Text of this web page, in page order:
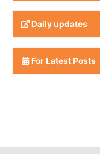
Daily updates
For Latest Posts